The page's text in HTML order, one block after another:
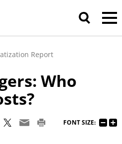
Report
Who
FONT SIZE: